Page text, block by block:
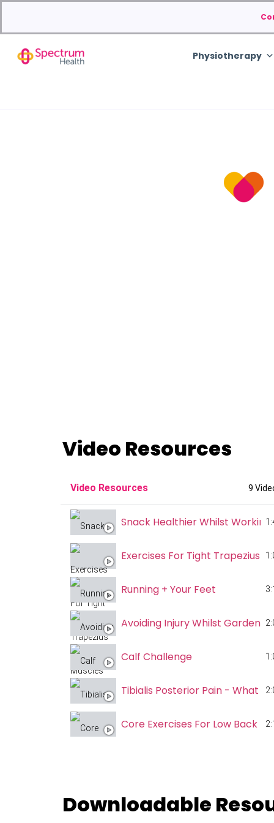
Physiotherapy
Video Resources
Video Resources 9
Snack Healthier Whilst Working
Exercises For Tight Trapezius
Running + Your Feet
Avoiding Injury Whilst Gardening
Calf Challenge
Tibialis Posterior Pain - What
Core Exercises For Low Back
Downloadable